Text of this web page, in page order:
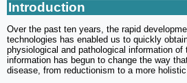
Introduction
Over the past ten years, the rapid
technologies has enabled us to quickly
physiological and pathological information of
information has begun to change the way
disease, from reductionism to a more